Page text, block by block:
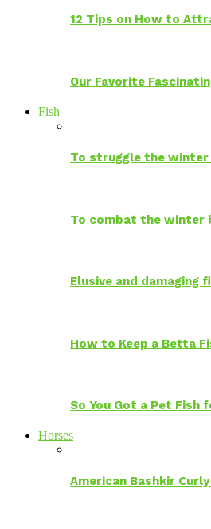
12 Tips on How to
Our Favorite
Fish
To struggle the
To combat the winter
Elusive and
How to Keep a Betta
So You Got a Pet Fish
Horses
American Bashkir